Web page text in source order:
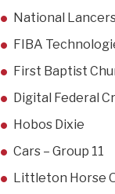
National
FIBA
First Baptist
Digital Federal
Hobos Dixie
Cars – Group 11
Littleton Horse